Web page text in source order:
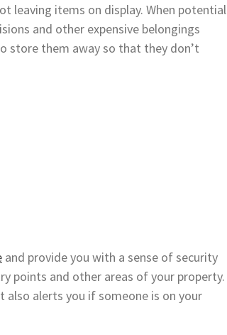
leaving items on display. When potential
and other expensive belongings
store them away so that they don’t
and provide you with a sense of security
points and other areas of your property.
alerts you if someone is on your